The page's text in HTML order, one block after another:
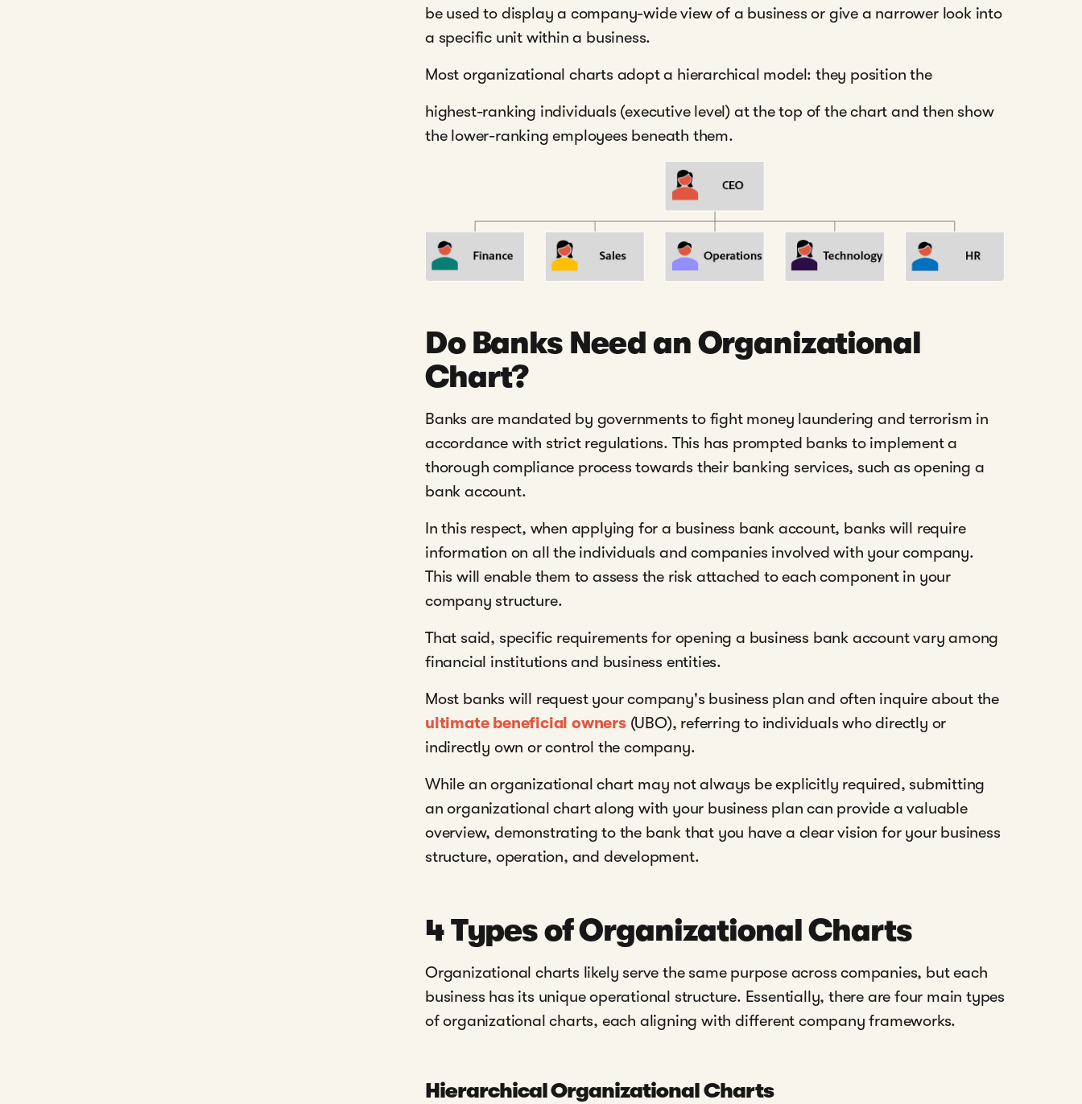
be used to display a company-wide view of a business or give a narrower look into
a specific unit within a business.
Most organizational charts adopt a hierarchical model: they position the
highest-ranking individuals (executive level) at the top of the chart and then show
the lower-ranking employees beneath them.
Do Banks Need an Organizational
Chart?
Banks are mandated by governments to fight money laundering and terrorism in
accordance with strict regulations. This has prompted banks to implement a
thorough compliance process towards their banking services, such as opening a
bank account.
In this respect, when applying for a business bank account, banks will require
information on all the individuals and companies involved with your company.
This will enable them to assess the risk attached to each component in your
company structure.
That said, specific requirements for opening a business bank account vary among
financial institutions and business entities.
Most banks will request your company's business plan and often inquire about the
ultimate beneficial owners(UBO), referring to individuals who directly or
indirectly own or control the company.
While an organizational chart may not always be explicitly required, submitting
an organizational chart along with your business plan can provide a valuable
overview, demonstrating to the bank that you have a clear vision for your business
structure, operation, and development.
4 Types of Organizational Charts
Organizational charts likely serve the same purpose across companies, but each
business has its unique operational structure. Essentially, there are four main types
of organizational charts, each aligning with different company frameworks.
Hierarchical Organizational Charts